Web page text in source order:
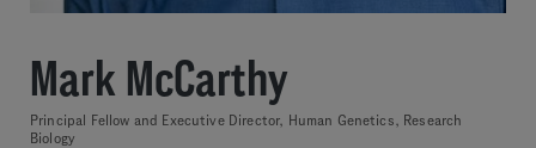
Mark McCarthy
Principal Fellow and Executive Director, Human Genetics, Research
Biology